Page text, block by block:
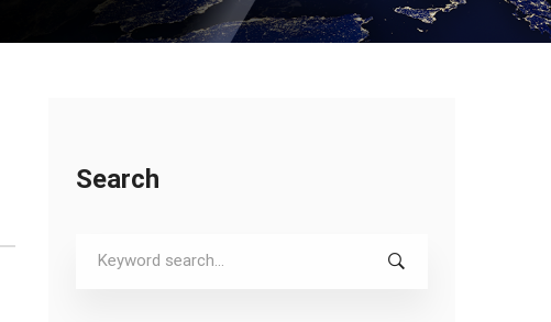
Search
for: